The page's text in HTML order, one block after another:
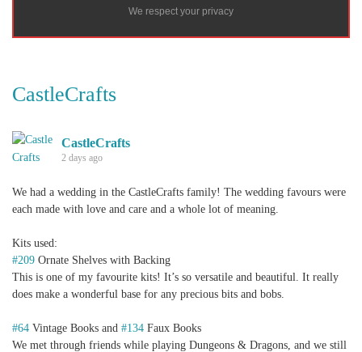
We respect your privacy
CastleCrafts
CastleCrafts
2 days ago
We had a wedding in the CastleCrafts family! The wedding favours were
each made with love and care and a whole lot of meaning.
Kits used:
#209 Ornate Shelves with Backing
This is one of my favourite kits! It’s so versatile and beautiful. It really
does make a wonderful base for any precious bits and bobs.
#64 Vintage Books and #134 Faux Books
We met through friends while playing Dungeons & Dragons, and we still